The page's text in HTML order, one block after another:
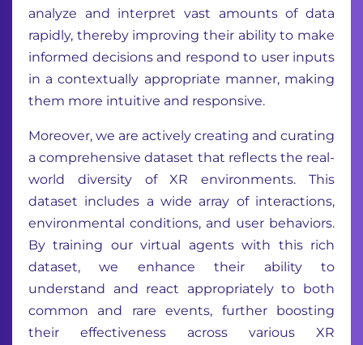
analyze and interpret vast amounts of data
rapidly, thereby improving their ability to make
informed decisions and respond to user inputs
in a contextually appropriate manner, making
them more intuitive and responsive.
Moreover, we are actively creating and curating
a comprehensive dataset that reflects the real-
world diversity of XR environments. This
dataset includes a wide array of interactions,
environmental conditions, and user behaviors.
By training our virtual agents with this rich
dataset, we enhance their ability to
understand and react appropriately to both
common and rare events, further boosting
their effectiveness across various XR